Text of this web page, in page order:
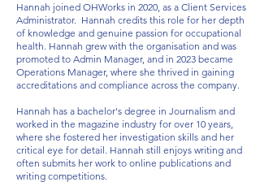
Hannah joined OHWorks in 2020, as a Client Services
Administrator. Hannah credits this role for her depth
of knowledge and genuine passion for occupational
health. Hannah grew with the organisation and was
promoted to Admin Manager, and in 2023 became
Operations Manager, where she thrived in gaining
accreditations and compliance across the company.
Hannah has a bachelor's degree in Journalism and
worked in the magazine industry for over 10 years,
where she fostered her investigation skills and her
critical eye for detail. Hannah still enjoys writing and
often submits her work to online publications and
writing competitions.